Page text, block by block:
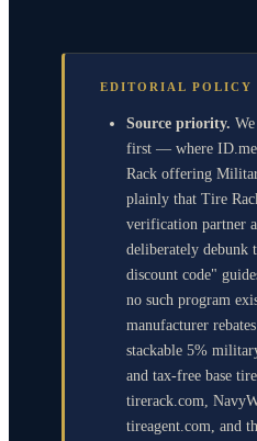
EDITORIAL POLICY
Source priority.
first — where ID.me
Rack offering
plainly that Tire
verification partner
deliberately debunk
discount code"
no such program
manufacturer
stackable 5%
and tax-free base
tirerack.com,
tireagent.com, and